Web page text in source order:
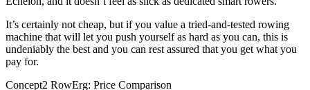
It’s certainly not cheap, but if you value a tried-and-tested rowing
machine that will let you push yourself as hard as you can, this is
undeniably the best and you can rest assured that you get what you
pay for.
Concept2 RowErg: Price Comparison